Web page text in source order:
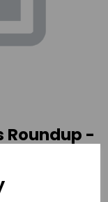
Roundup -